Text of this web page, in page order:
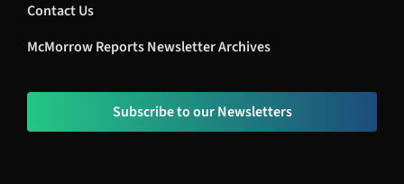
Contact Us
McMorrow Reports Newsletter Archives
Subscribe to our Newsletters